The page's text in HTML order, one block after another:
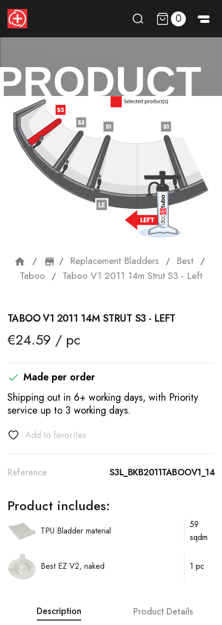
0
home storefront
Replacement Bladders
Best
Taboo
Taboo V1 2011 14m Strut S3 - Left
TABOO V1 2011 14M STRUT S3 - LEFT
€24.59 / pc
 Made per order
Shipping out in 6+ working days, with Priority
service up to 3 working days.
Add to favorites
Reference S3L_BKB2011TABOOV1_14
Product includes:
TPU Bladder material
59
sqdm
Best EZ V2, naked 1 pc
Description Product Details